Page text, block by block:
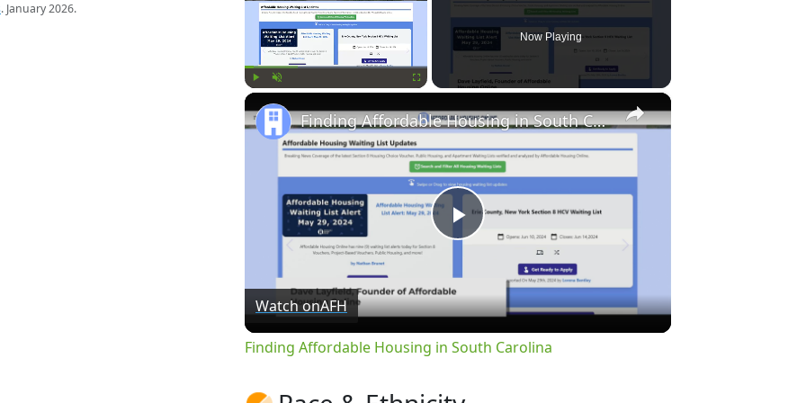
. January 2026.
Now Playing
×
Play
Video
Finding Affordable Housing in South Carolina
Watch onAFH
Finding Affordable Housing in South Carolina